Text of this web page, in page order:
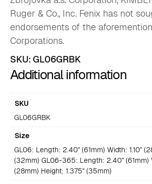
Ruger & Co., Inc. Fenix has not
endorsements of the
Corporations.
SKU: GL06GRBK
Additional information
SKU
GL06GRBK
Size
GL06: Length: 2.40" (61mm) Width: 1.10"
(32mm) GL06-365: Length: 2.40" (61mm)
(28mm) Height: 1.375" (35mm)